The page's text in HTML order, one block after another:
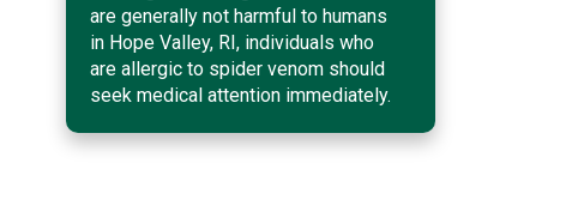
are generally not harmful to humans
in Hope Valley, RI, individuals who
are allergic to spider venom should
seek medical attention immediately.